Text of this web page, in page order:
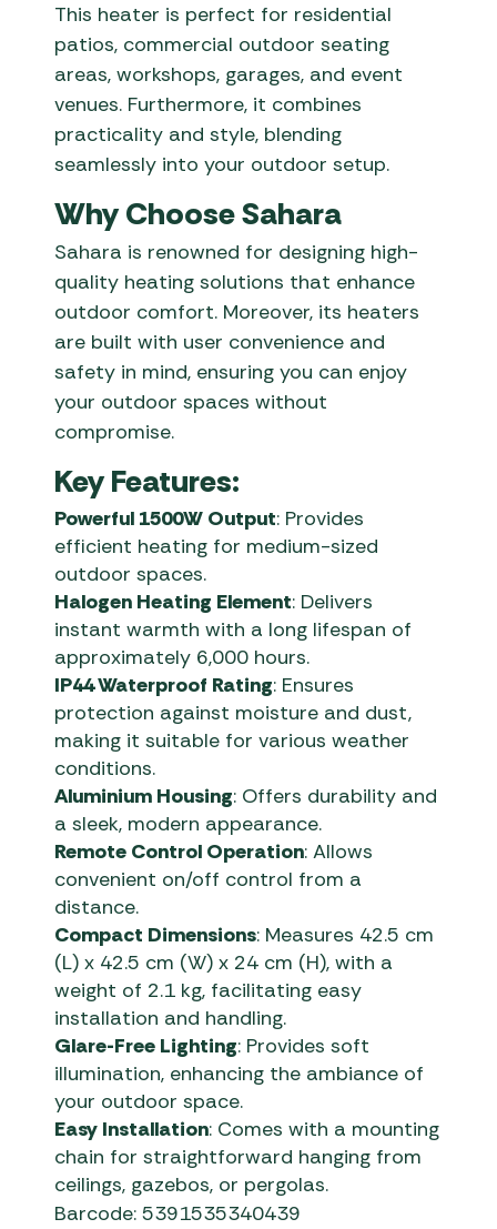
This heater is perfect for residential
patios, commercial outdoor seating
areas, workshops, garages, and event
venues. Furthermore, it combines
practicality and style, blending
seamlessly into your outdoor setup.
Why Choose Sahara
Sahara is renowned for designing high-
quality heating solutions that enhance
outdoor comfort. Moreover, its heaters
are built with user convenience and
safety in mind, ensuring you can enjoy
your outdoor spaces without
compromise.
Key Features:
Powerful 1500W Output: Provides
efficient heating for medium-sized
outdoor spaces.
Halogen Heating Element: Delivers
instant warmth with a long lifespan of
approximately 6,000 hours.
IP44 Waterproof Rating: Ensures
protection against moisture and dust,
making it suitable for various weather
conditions.
Aluminium Housing: Offers durability and
a sleek, modern appearance.
Remote Control Operation: Allows
convenient on/off control from a
distance.
Compact Dimensions: Measures 42.5 cm
(L) x 42.5 cm (W) x 24 cm (H), with a
weight of 2.1 kg, facilitating easy
installation and handling.
Glare-Free Lighting: Provides soft
illumination, enhancing the ambiance of
your outdoor space.
Easy Installation: Comes with a mounting
chain for straightforward hanging from
ceilings, gazebos, or pergolas.
Barcode: 5391535340439